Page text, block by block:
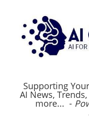
Supporting
AI News,
more... -